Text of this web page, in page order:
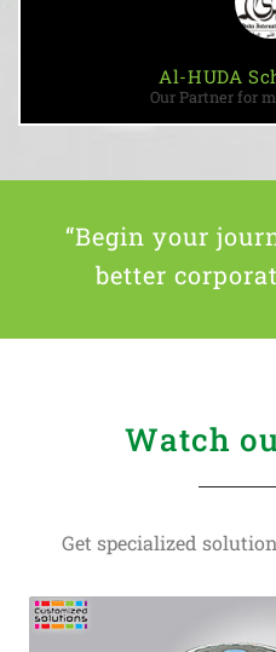
Al-HUDA
Our Partner for
“Begin your
better
Watch
Get specialized